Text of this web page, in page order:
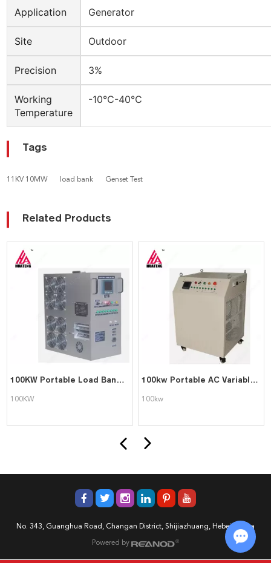
Application Generator
Site Outdoor
Precision 3%
Working
Temperature
-10℃-40℃
Tags
11KV 10MW load bank Genset Test
Related Products
100KW Portable Load Bank For UPS Testing
100KW
100kw Portable AC Variable Resistive Dummy Load Bank
100kw
No. 343, Guanghua Road, Changan District, Shijiazhuang, Hebei, China
Powered by